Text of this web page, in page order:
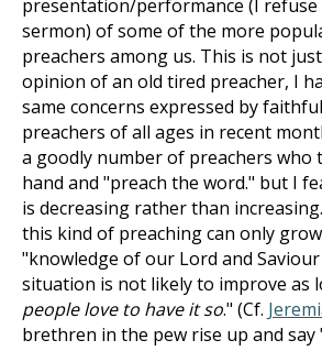
presentation/performance (I refuse
sermon) of some of the more
preachers among us. This is not
opinion of an old tired preacher, I
same concerns expressed by
preachers of all ages in recent
a goodly number of preachers who
hand and "preach the word." but I
is decreasing rather than
this kind of preaching can only
"knowledge of our Lord and Saviour
situation is not likely to improve as
people love to have it so." (Cf.
brethren in the pew rise up and say